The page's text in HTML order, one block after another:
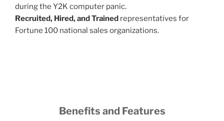
during the Y2K computer panic.
Recruited, Hired, and Trained representatives for
Fortune 100 national sales organizations.
Benefits and Features